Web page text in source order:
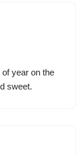
year on the
sweet.